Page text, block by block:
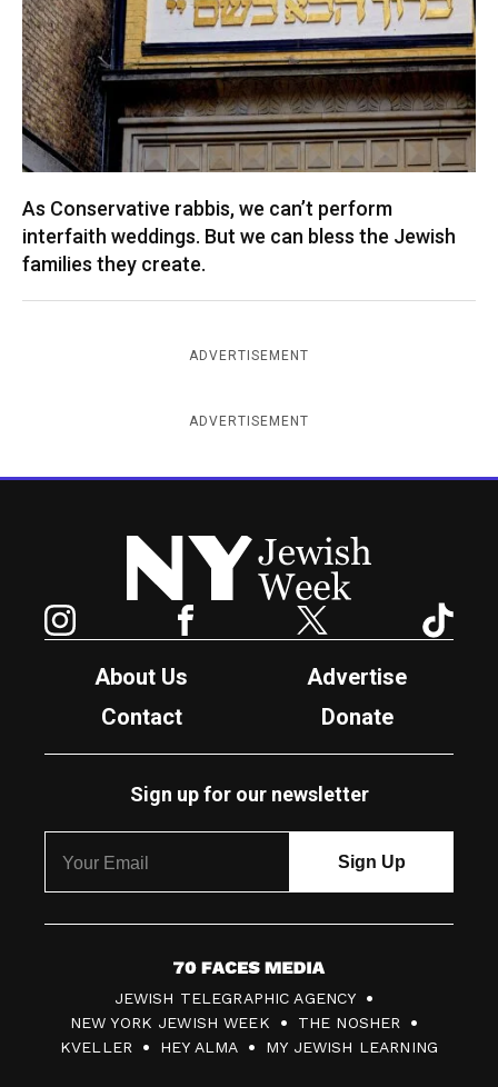
As Conservative rabbis, we can’t perform
interfaith weddings. But we can bless the Jewish
families they create.
ADVERTISEMENT
ADVERTISEMENT
New York Jewish Week
Facebook Twitter
About Us
Advertise
Contact
Donate
Sign up for our newsletter
7
0
F
JEWISH TELEGRAPHIC AGENCY
NEW YORK JEWISH WEEK
THE NOSHER
KVELLER
HEY ALMA MY JEWISH LEARNING